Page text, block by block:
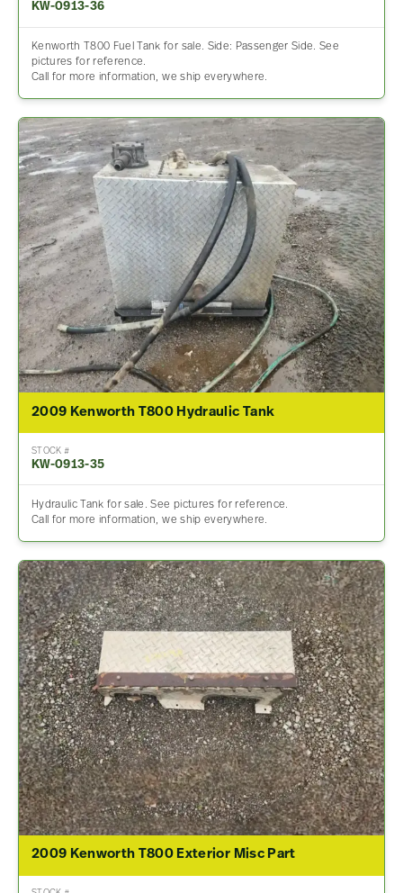
KW-0913-36
Kenworth T800 Fuel Tank for sale. Side: Passenger Side. See
pictures for reference.
Call for more information, we ship everywhere.
2009 Kenworth T800 Hydraulic Tank
STOCK #
KW-0913-35
Hydraulic Tank for sale. See pictures for reference.
Call for more information, we ship everywhere.
2009 Kenworth T800 Exterior Misc Part